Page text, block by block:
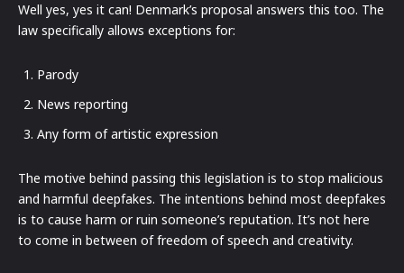
Well yes, yes it can! Denmark’s proposal answers this too. The
law specifically allows exceptions for:
Parody
News reporting
Any form of artistic expression
The motive behind passing this legislation is to stop malicious
and harmful deepfakes. The intentions behind most deepfakes
is to cause harm or ruin someone’s reputation. It’s not here
to come in between of freedom of speech and creativity.